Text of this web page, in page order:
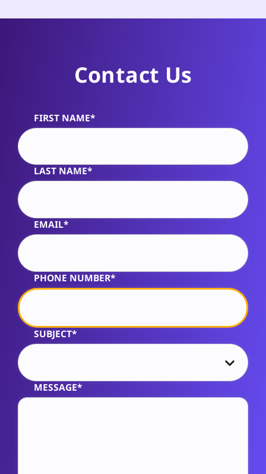
Contact Us
FIRST NAME*
LAST NAME*
EMAIL*
PHONE NUMBER*
SUBJECT*
MESSAGE*
Alternative: